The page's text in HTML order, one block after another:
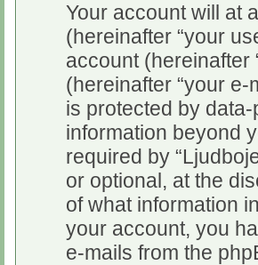
Your account will at
(hereinafter “your
account (hereinafter
(hereinafter “your e-
is protected by
information beyond
required by
or optional, at the
of what information
your account, you
e-mails from the